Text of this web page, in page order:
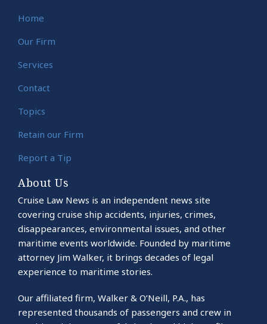
Home
Our Firm
Services
Contact
Topics
Retain our Firm
Report a Tip
About Us
Cruise Law News is an independent news site
covering cruise ship accidents, injuries, crimes,
disappearances, environmental issues, and other
maritime events worldwide. Founded by maritime
attorney Jim Walker, it brings decades of legal
experience to maritime stories.
Our affiliated firm, Walker & O’Neill, P.A., has
represented thousands of passengers and crew in